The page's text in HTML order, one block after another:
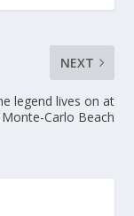
NEXT
legend lives on at
Carlo Beach